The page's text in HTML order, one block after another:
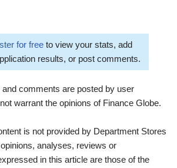
for free to view your stats, add
results, or post comments.
comments are posted by user
warrant the opinions of Finance Globe.
is not provided by Department Stores
analyses, reviews or
in this article are those of the